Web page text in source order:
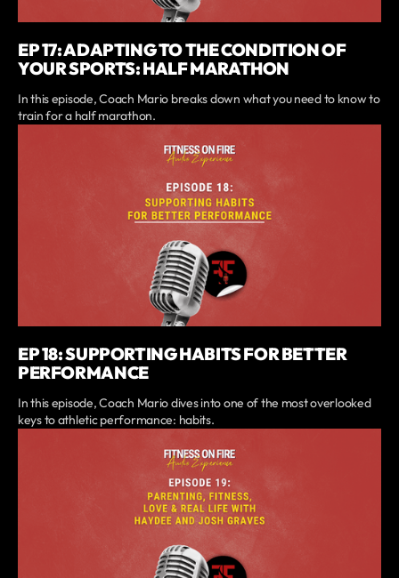
EP 17: ADAPTING TO THE CONDITION OF
YOUR SPORTS: HALF MARATHON
In this episode, Coach Mario breaks down what you need to know to
train for a half marathon.
EP 18: SUPPORTING HABITS FOR BETTER
PERFORMANCE
In this episode, Coach Mario dives into one of the most overlooked
keys to athletic performance: habits.